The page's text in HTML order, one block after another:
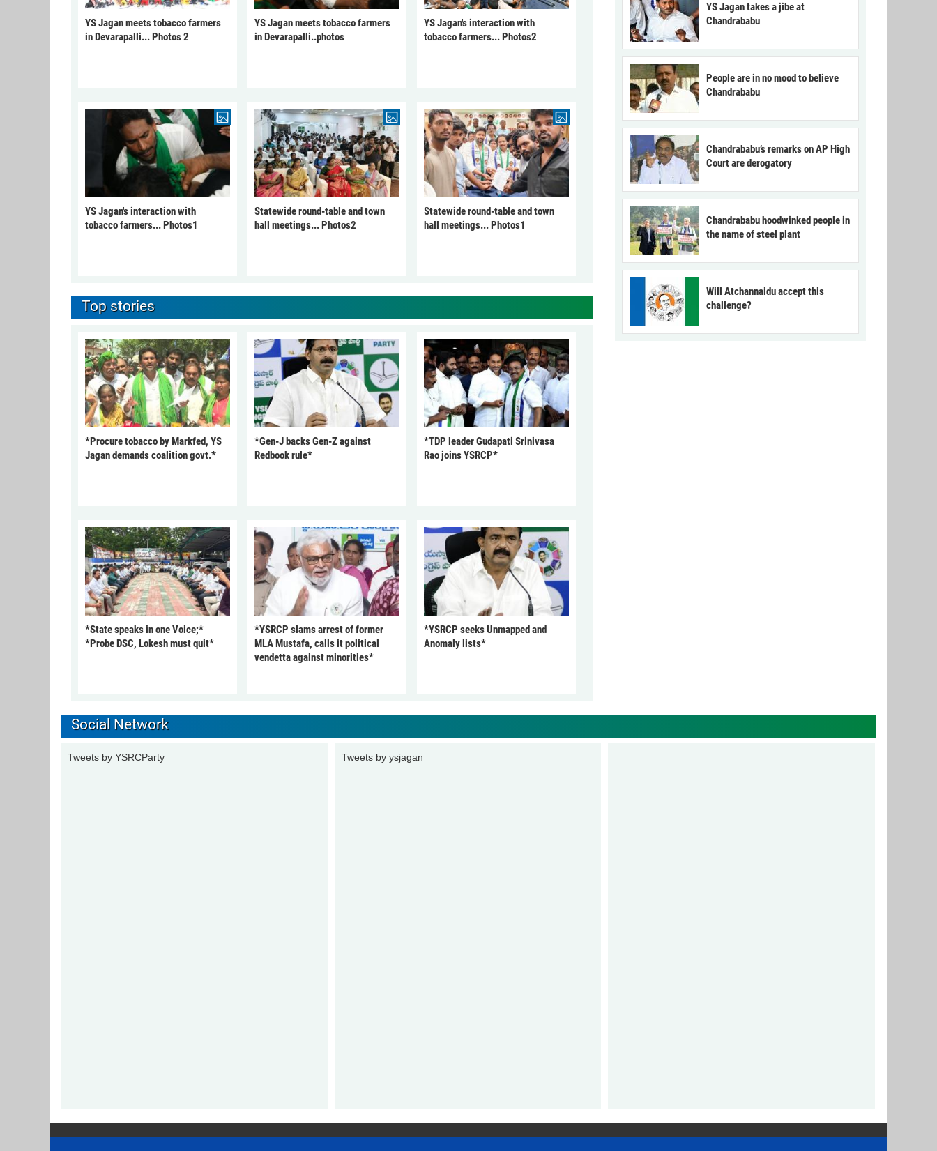
YS Jagan meets tobacco farmers
in Devarapalli... Photos 2
YS Jagan meets tobacco farmers
in Devarapalli..photos
YS Jagan's interaction with
tobacco farmers... Photos2
YS Jagan's interaction with
tobacco farmers... Photos1
Statewide round-table and town
hall meetings... Photos2
Statewide round-table and town
hall meetings... Photos1
Top stories
*Procure tobacco by Markfed, YS
Jagan demands coalition govt.*
*Gen-J backs Gen-Z against
Redbook rule*
*TDP leader Gudapati Srinivasa
Rao joins YSRCP*
*State speaks in one Voice;*
*Probe DSC, Lokesh must quit*
*YSRCP slams arrest of former
MLA Mustafa, calls it political
vendetta against minorities*
*YSRCP seeks Unmapped and
Anomaly lists*
YS Jagan takes a jibe at
Chandrababu
People are in no mood to believe
Chandrababu
Chandrababu’s remarks on AP High
Court are derogatory
Chandrababu hoodwinked people in
the name of steel plant
Will Atchannaidu accept this
challenge?
Social Network
Tweets by YSRCParty Tweets by ysjagan